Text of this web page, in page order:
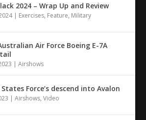
2024 – Wrap Up and Review
| Exercises, Feature, Military
Air Force Boeing E-7A
|Airshows
Force’s descend into Avalon
|Airshows,Video